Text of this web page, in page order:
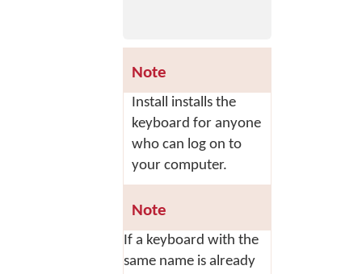
Note
Install installs the
keyboard for anyone
who can log on to
your computer.
Note
If a keyboard with the
same name is already